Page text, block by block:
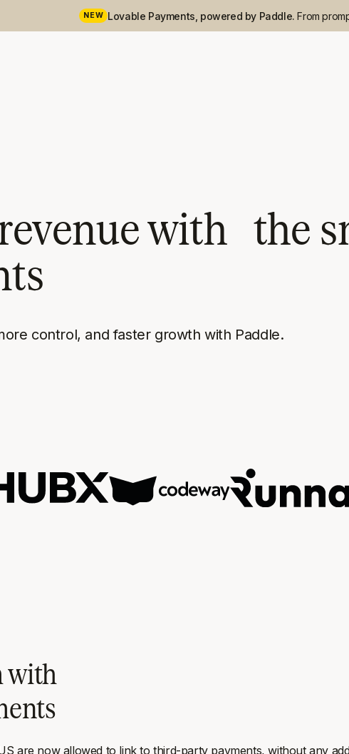
NEW Lovable Payments, powered by Paddle.From
with the
control, and faster growth with Paddle.
with
are now allowed to link to third-party payments, without any